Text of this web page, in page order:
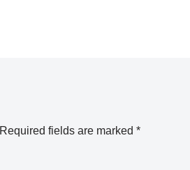
Required fields are marked *